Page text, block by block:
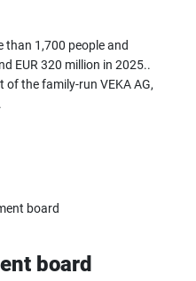
than 1,700 people and
EUR 320 million in 2025..
of the family-run VEKA AG,
board